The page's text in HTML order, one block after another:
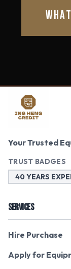
Your Trusted
TRUST BADGES
40 YEARS
SERVICES
Hire Purchase
Apply for